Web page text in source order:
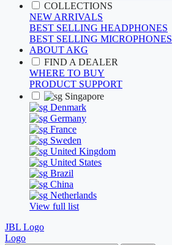
COLLECTIONS
NEW ARRIVALS
BEST SELLING HEADPHONES
BEST SELLING MICROPHONES
ABOUT AKG
FIND A DEALER
WHERE TO BUY
PRODUCT SUPPORT
Singapore
Denmark
Germany
France
Sweden
United Kingdom
United States
Brazil
China
Netherlands
View full list
JBL Logo
Logo